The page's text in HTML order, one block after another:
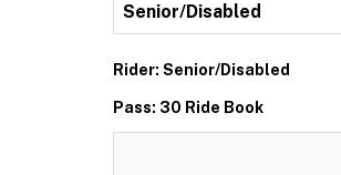
Senior/Disabled
Rider: Senior/Disabled
Pass: 30 Ride Book